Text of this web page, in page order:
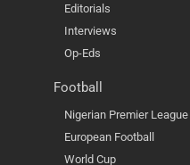
Editorials
Interviews
Op-Eds
Football
Nigerian Premier League
European Football
World Cup